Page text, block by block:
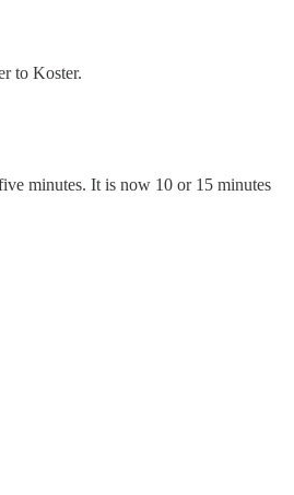
to Koster.
minutes. It is now 10 or 15 minutes